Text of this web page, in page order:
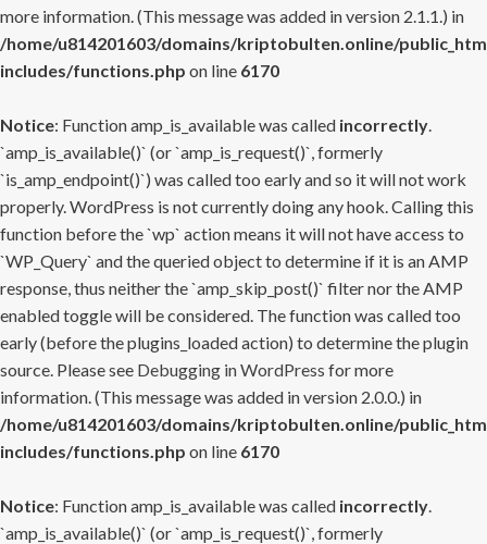
more information. (This message was added in version 2.1.1.) in
/home/u814201603/domains/kriptobulten.online/
includes/functions.php on line 6170
Notice: Function amp_is_available was called incorrectly.
`amp_is_available()` (or `amp_is_request()`, formerly
`is_amp_endpoint()`) was called too early and so it will not work
properly. WordPress is not currently doing any hook. Calling this
function before the `wp` action means it will not have access to
`WP_Query` and the queried object to determine if it is an AMP
response, thus neither the `amp_skip_post()` filter nor the AMP
enabled toggle will be considered. The function was called too
early (before the plugins_loaded action) to determine the plugin
source. Please see Debugging in WordPress for more
information. (This message was added in version 2.0.0.) in
/home/u814201603/domains/kriptobulten.online/
includes/functions.php on line 6170
Notice: Function amp_is_available was called incorrectly.
`amp_is_available()` (or `amp_is_request()`, formerly